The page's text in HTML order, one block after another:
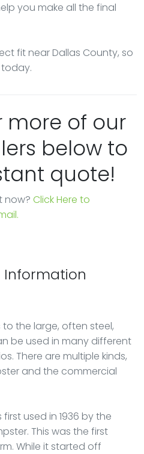
you make all the final
fit near Dallas County, so
more of our
below to
quote!
now? Click Here to
Information
the large, often steel,
be used in many different
There are multiple kinds,
and the commercial
used in 1936 by the
This was the first
While it started off